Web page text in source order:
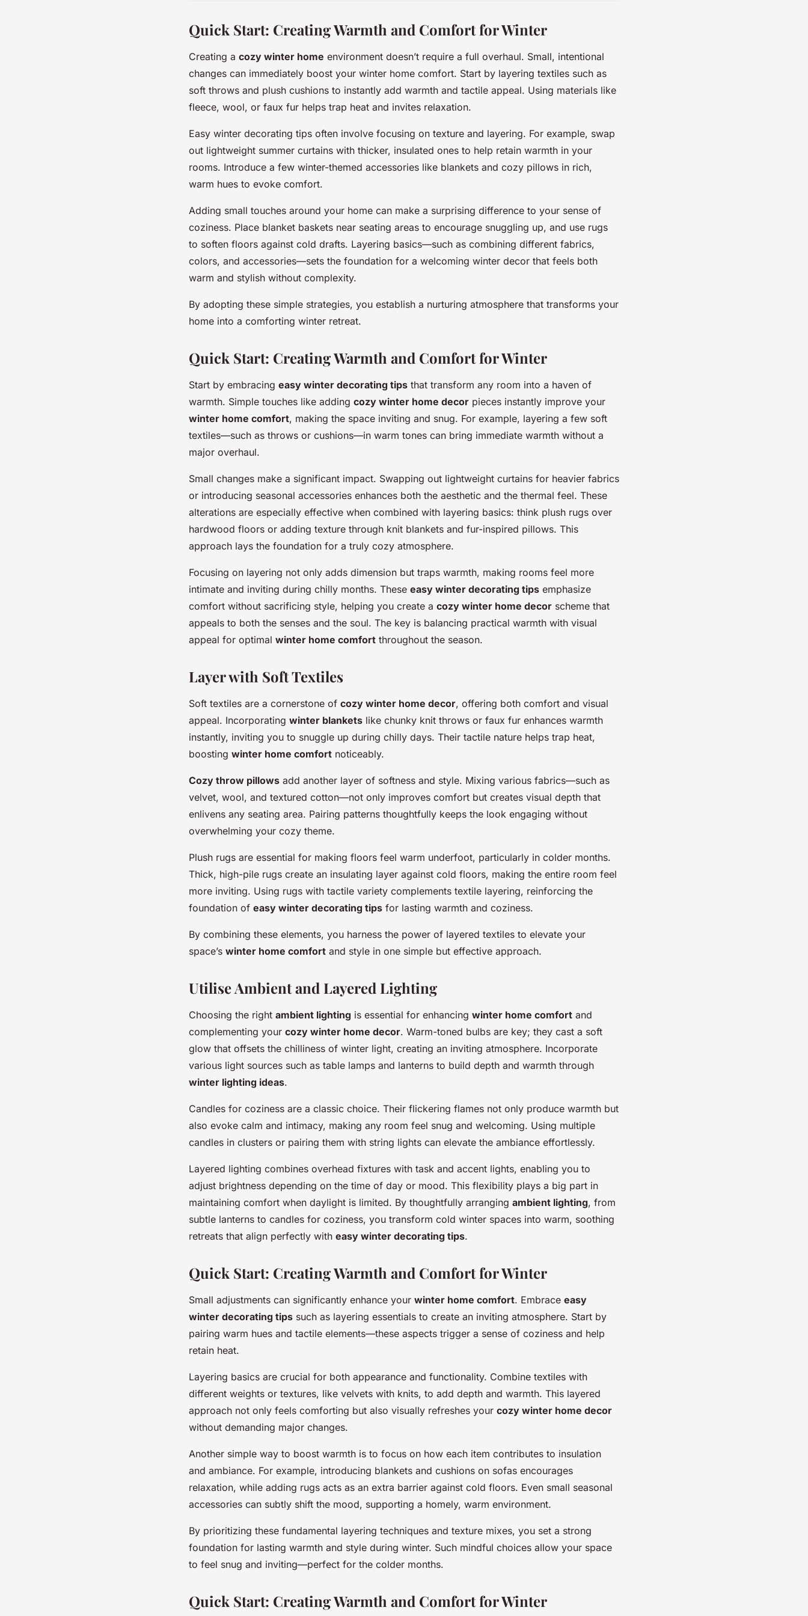
Quick Start: Creating Warmth and Comfort for Winter
Creating a cozy winter home environment doesn’t require a full overhaul. Small, intentional
changes can immediately boost your winter home comfort. Start by layering textiles such as
soft throws and plush cushions to instantly add warmth and tactile appeal. Using materials like
fleece, wool, or faux fur helps trap heat and invites relaxation.
Easy winter decorating tips often involve focusing on texture and layering. For example, swap
out lightweight summer curtains with thicker, insulated ones to help retain warmth in your
rooms. Introduce a few winter-themed accessories like blankets and cozy pillows in rich,
warm hues to evoke comfort.
Adding small touches around your home can make a surprising difference to your sense of
coziness. Place blanket baskets near seating areas to encourage snuggling up, and use rugs
to soften floors against cold drafts. Layering basics—such as combining different fabrics,
colors, and accessories—sets the foundation for a welcoming winter decor that feels both
warm and stylish without complexity.
By adopting these simple strategies, you establish a nurturing atmosphere that transforms your
home into a comforting winter retreat.
Quick Start: Creating Warmth and Comfort for Winter
Start by embracing easy winter decorating tips that transform any room into a haven of
warmth. Simple touches like adding cozy winter home decor pieces instantly improve your
winter home comfort, making the space inviting and snug. For example, layering a few soft
textiles—such as throws or cushions—in warm tones can bring immediate warmth without a
major overhaul.
Small changes make a significant impact. Swapping out lightweight curtains for heavier fabrics
or introducing seasonal accessories enhances both the aesthetic and the thermal feel. These
alterations are especially effective when combined with layering basics: think plush rugs over
hardwood floors or adding texture through knit blankets and fur-inspired pillows. This
approach lays the foundation for a truly cozy atmosphere.
Focusing on layering not only adds dimension but traps warmth, making rooms feel more
intimate and inviting during chilly months. These easy winter decorating tips emphasize
comfort without sacrificing style, helping you create a cozy winter home decor scheme that
appeals to both the senses and the soul. The key is balancing practical warmth with visual
appeal for optimal winter home comfort throughout the season.
Layer with Soft Textiles
Soft textiles are a cornerstone of cozy winter home decor, offering both comfort and visual
appeal. Incorporating winter blankets like chunky knit throws or faux fur enhances warmth
instantly, inviting you to snuggle up during chilly days. Their tactile nature helps trap heat,
boosting winter home comfort noticeably.
Cozy throw pillows add another layer of softness and style. Mixing various fabrics—such as
velvet, wool, and textured cotton—not only improves comfort but creates visual depth that
enlivens any seating area. Pairing patterns thoughtfully keeps the look engaging without
overwhelming your cozy theme.
Plush rugs are essential for making floors feel warm underfoot, particularly in colder months.
Thick, high-pile rugs create an insulating layer against cold floors, making the entire room feel
more inviting. Using rugs with tactile variety complements textile layering, reinforcing the
foundation of easy winter decorating tips for lasting warmth and coziness.
By combining these elements, you harness the power of layered textiles to elevate your
space’s winter home comfort and style in one simple but effective approach.
Utilise Ambient and Layered Lighting
Choosing the right ambient lighting is essential for enhancing winter home comfort and
complementing your cozy winter home decor. Warm-toned bulbs are key; they cast a soft
glow that offsets the chilliness of winter light, creating an inviting atmosphere. Incorporate
various light sources such as table lamps and lanterns to build depth and warmth through
winter lighting ideas.
Candles for coziness are a classic choice. Their flickering flames not only produce warmth but
also evoke calm and intimacy, making any room feel snug and welcoming. Using multiple
candles in clusters or pairing them with string lights can elevate the ambiance effortlessly.
Layered lighting combines overhead fixtures with task and accent lights, enabling you to
adjust brightness depending on the time of day or mood. This flexibility plays a big part in
maintaining comfort when daylight is limited. By thoughtfully arranging ambient lighting, from
subtle lanterns to candles for coziness, you transform cold winter spaces into warm, soothing
retreats that align perfectly with easy winter decorating tips.
Quick Start: Creating Warmth and Comfort for Winter
Small adjustments can significantly enhance your winter home comfort. Embrace easy
winter decorating tips such as layering essentials to create an inviting atmosphere. Start by
pairing warm hues and tactile elements—these aspects trigger a sense of coziness and help
retain heat.
Layering basics are crucial for both appearance and functionality. Combine textiles with
different weights or textures, like velvets with knits, to add depth and warmth. This layered
approach not only feels comforting but also visually refreshes your cozy winter home decor
without demanding major changes.
Another simple way to boost warmth is to focus on how each item contributes to insulation
and ambiance. For example, introducing blankets and cushions on sofas encourages
relaxation, while adding rugs acts as an extra barrier against cold floors. Even small seasonal
accessories can subtly shift the mood, supporting a homely, warm environment.
By prioritizing these fundamental layering techniques and texture mixes, you set a strong
foundation for lasting warmth and style during winter. Such mindful choices allow your space
to feel snug and inviting—perfect for the colder months.
Quick Start: Creating Warmth and Comfort for Winter